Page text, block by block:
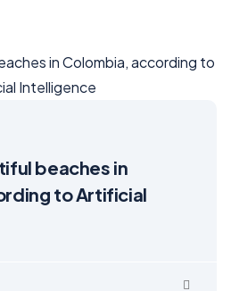
beaches in
to Artificial